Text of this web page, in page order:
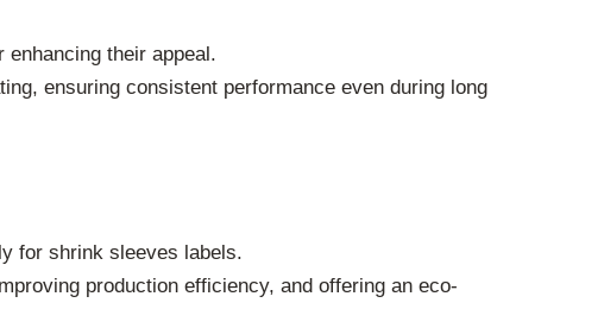
their appeal.
ensuring consistent performance even during long
for shrink sleeves labels.
production efficiency, and offering an eco-